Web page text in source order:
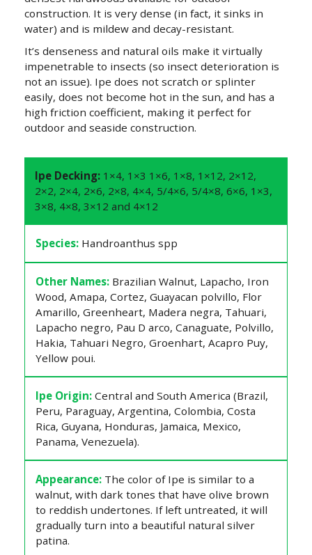
construction. It is very dense (in fact, it sinks in
water) and is mildew and decay-resistant.
It’s denseness and natural oils make it virtually
impenetrable to insects (so insect deterioration is
not an issue). Ipe does not scratch or splinter
easily, does not become hot in the sun, and has a
high friction coefficient, making it perfect for
outdoor and seaside construction.
Ipe Decking: 1×4, 1×3 1×6, 1×8, 1×12, 2×12,
2×2, 2×4, 2×6, 2×8, 4×4, 5/4×6, 5/4×8, 6×6, 1×3,
3×8, 4×8, 3×12 and 4×12
Species: Handroanthus spp
Other Names: Brazilian Walnut, Lapacho, Iron
Wood, Amapa, Cortez, Guayacan polvillo, Flor
Amarillo, Greenheart, Madera negra, Tahuari,
Lapacho negro, Pau D arco, Canaguate, Polvillo,
Hakia, Tahuari Negro, Groenhart, Acapro Puy,
Yellow poui.
Ipe Origin: Central and South America (Brazil,
Peru, Paraguay, Argentina, Colombia, Costa
Rica, Guyana, Honduras, Jamaica, Mexico,
Panama, Venezuela).
Appearance: The color of Ipe is similar to a
walnut, with dark tones that have olive brown
to reddish undertones. If left untreated, it will
gradually turn into a beautiful natural silver
patina.